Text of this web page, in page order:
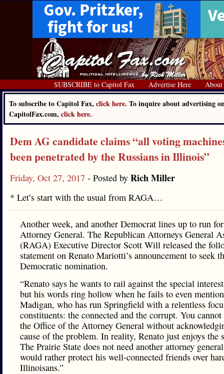
SUBSCRIBE to Capitol Fax Advertise Here About
To subscribe to Capitol Fax, click here. To inquire about advertising
CapitolFax.com, click here.
Dem AG candidate claims “all voting
been penetrated by the Russians in Illinois”
Friday, Oct 27, 2017 - Posted by Rich Miller
* Let’s start with the usual from RAGA…
Another week, and another Democrat lines up to run
Attorney General. The Republican Attorneys General
(RAGA) Executive Director Scott Will released the
statement on Renato Mariotti’s announcement to seek
Democratic nomination.
“Renato says he wants to rail against the special
but his words ring hollow when he fails to even
Madigan, who has run Springfield with a relentless
constituents: the connected and the corrupt. You cannot
the Office of the Attorney General without
cause of the problem. In reality, Renato just enjoys the
The Prairie State does not need another attorney
would rather protect his well-connected friends over
Illinoisans.”